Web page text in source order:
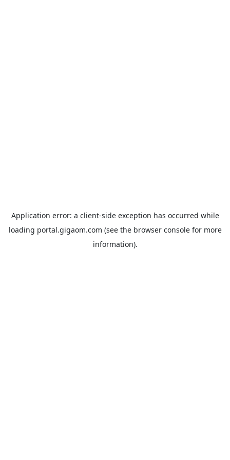
Application error: a client-side exception has occurred while
loading portal.gigaom.com (see the browser consolefor more
information).